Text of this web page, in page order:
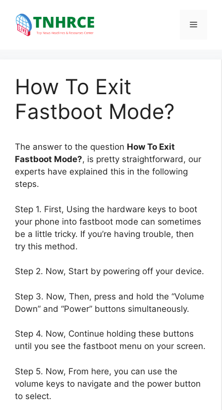
content
Menu
How To Exit
Fastboot Mode?
The answer to the question How To Exit
Fastboot Mode?, is pretty straightforward, our
experts have explained this in the following
steps.
Step 1. First, Using the hardware keys to boot
your phone into fastboot mode can sometimes
be a little tricky. If you’re having trouble, then
try this method.
Step 2. Now, Start by powering off your device.
Step 3. Now, Then, press and hold the “Volume
Down” and “Power” buttons simultaneously.
Step 4. Now, Continue holding these buttons
until you see the fastboot menu on your screen.
Step 5. Now, From here, you can use the
volume keys to navigate and the power button
to select.